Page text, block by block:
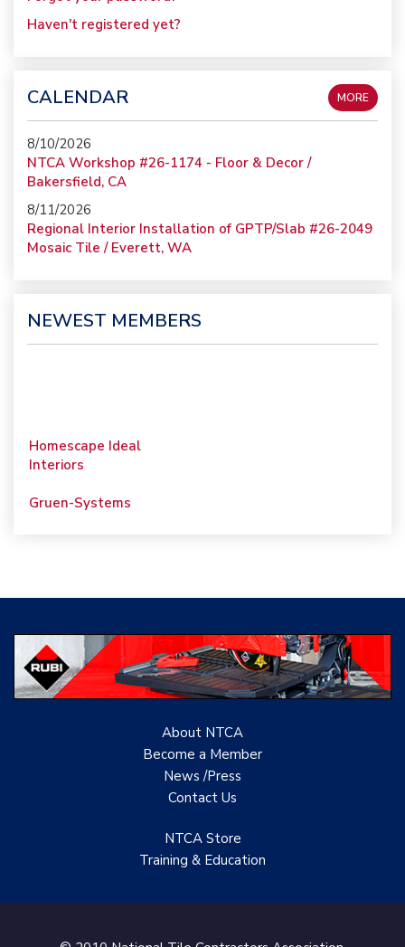
Haven't registered yet?
CALENDAR MORE
8/10/2026
NTCA Workshop #26-1174 - Floor & Decor /
Bakersfield, CA
8/11/2026
Regional Interior Installation of GPTP/Slab #26-2049
Mosaic Tile / Everett, WA
NEWEST MEMBERS
Homescape Ideal
Interiors
Gruen-Systems
Floors
Evolution Mosaics
TANZ - Tile Association
Castles Home Service
About NTCA
Become a Member
News /Press
Contact Us
NTCA Store
Training & Education